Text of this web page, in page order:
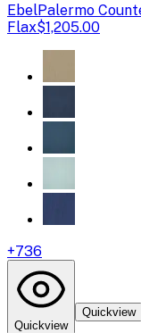
EbelPalermo
Flax$1,205.00
+736
Quickview
Quickview